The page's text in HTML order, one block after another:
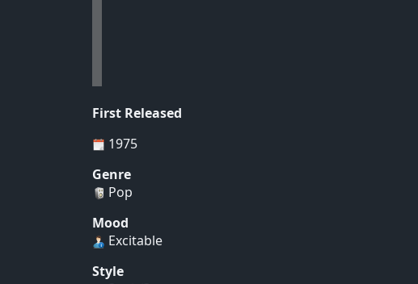
First Released
1975
Genre
Pop
Mood
Excitable
Style